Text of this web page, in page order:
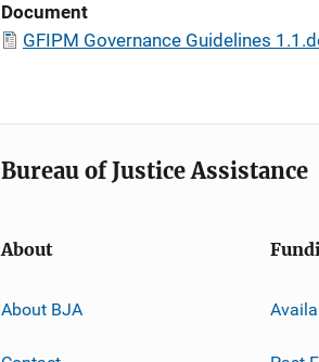
Document
GFIPM Governance Guidelines
Bureau of Justice Assistance
About
About BJA